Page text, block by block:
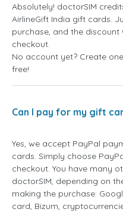
Absolutely! doctorSIM
AirlineGift India gift cards.
purchase, and the
checkout.
No account yet? Create
free!
Can I pay for my gift
Yes, we accept PayPal
cards. Simply choose
checkout. You have many
doctorSIM, depending on
making the purchase:
card, Bizum,